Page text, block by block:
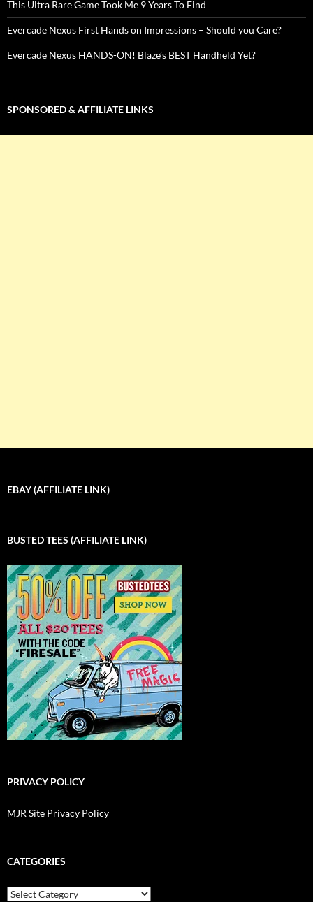
This Ultra Rare Game Took Me 9 Years To Find
Evercade Nexus First Hands on Impressions – Should you Care?
Evercade Nexus HANDS-ON! Blaze’s BEST Handheld Yet?
SPONSORED & AFFILIATE LINKS
EBAY (AFFILIATE LINK)
BUSTED TEES (AFFILIATE LINK)
PRIVACY POLICY
MJR Site Privacy Policy
CATEGORIES
Categories